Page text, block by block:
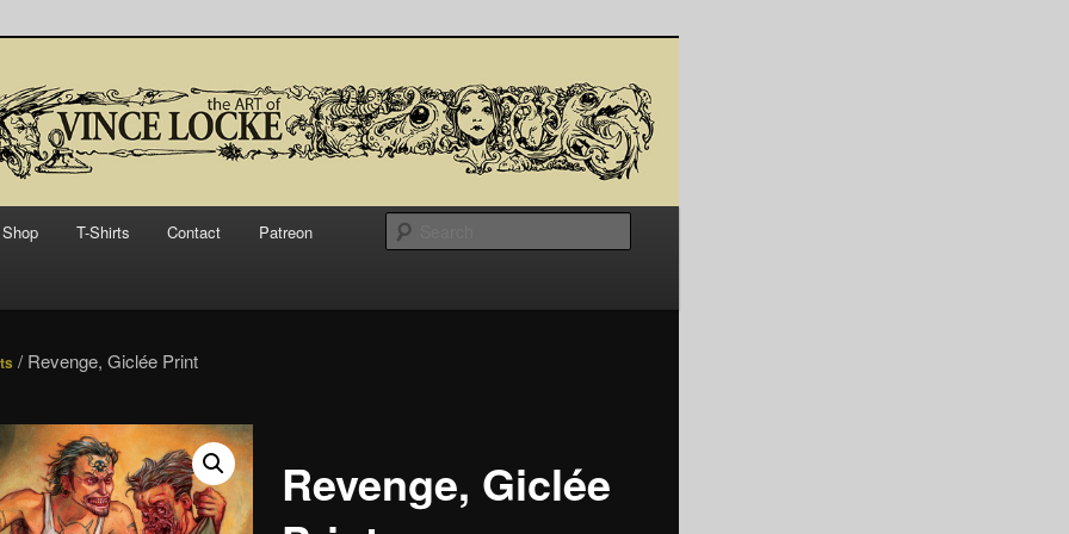
of Vince Locke
Shop T-Shirts Contact Patreon
/ Revenge, Giclée Print
Revenge, Giclée